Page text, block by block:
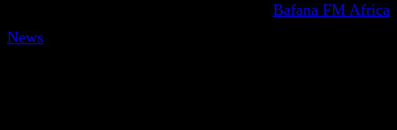
Bafana FM Africa
News